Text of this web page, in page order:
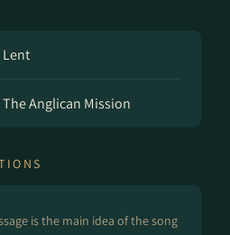
Lent
The Anglican Mission
is the main idea of the song